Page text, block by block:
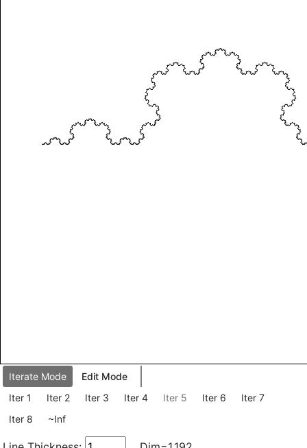
Iterate Mode
Edit Mode
Iter 1
Iter 2 Iter 3 Iter 4 Iter 5 Iter 6
Iter 7
Iter 8
~Inf